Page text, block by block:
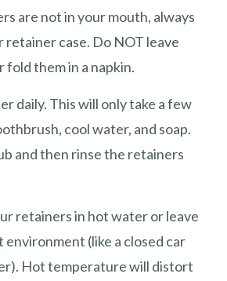
are not in your mouth, always
retainer case. Do NOT leave
fold them in a napkin.
daily. This will only take a few
cool water, and soap.
and then rinse the retainers
retainers in hot water or leave
environment (like a closed car
Hot temperature will distort